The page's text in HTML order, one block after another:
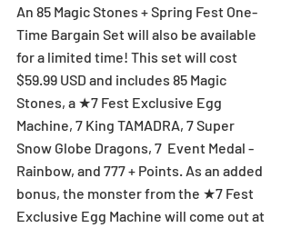
An 85 Magic Stones + Spring Fest One-
Time Bargain Set will also be available
for a limited time! This set will cost
$59.99 USD and includes 85 Magic
Stones, a ★7 Fest Exclusive Egg
Machine, 7 King TAMADRA, 7 Super
Snow Globe Dragons, 7  Event Medal -
Rainbow, and 777 + Points. As an added
bonus, the monster from the ★7 Fest
Exclusive Egg Machine will come out at